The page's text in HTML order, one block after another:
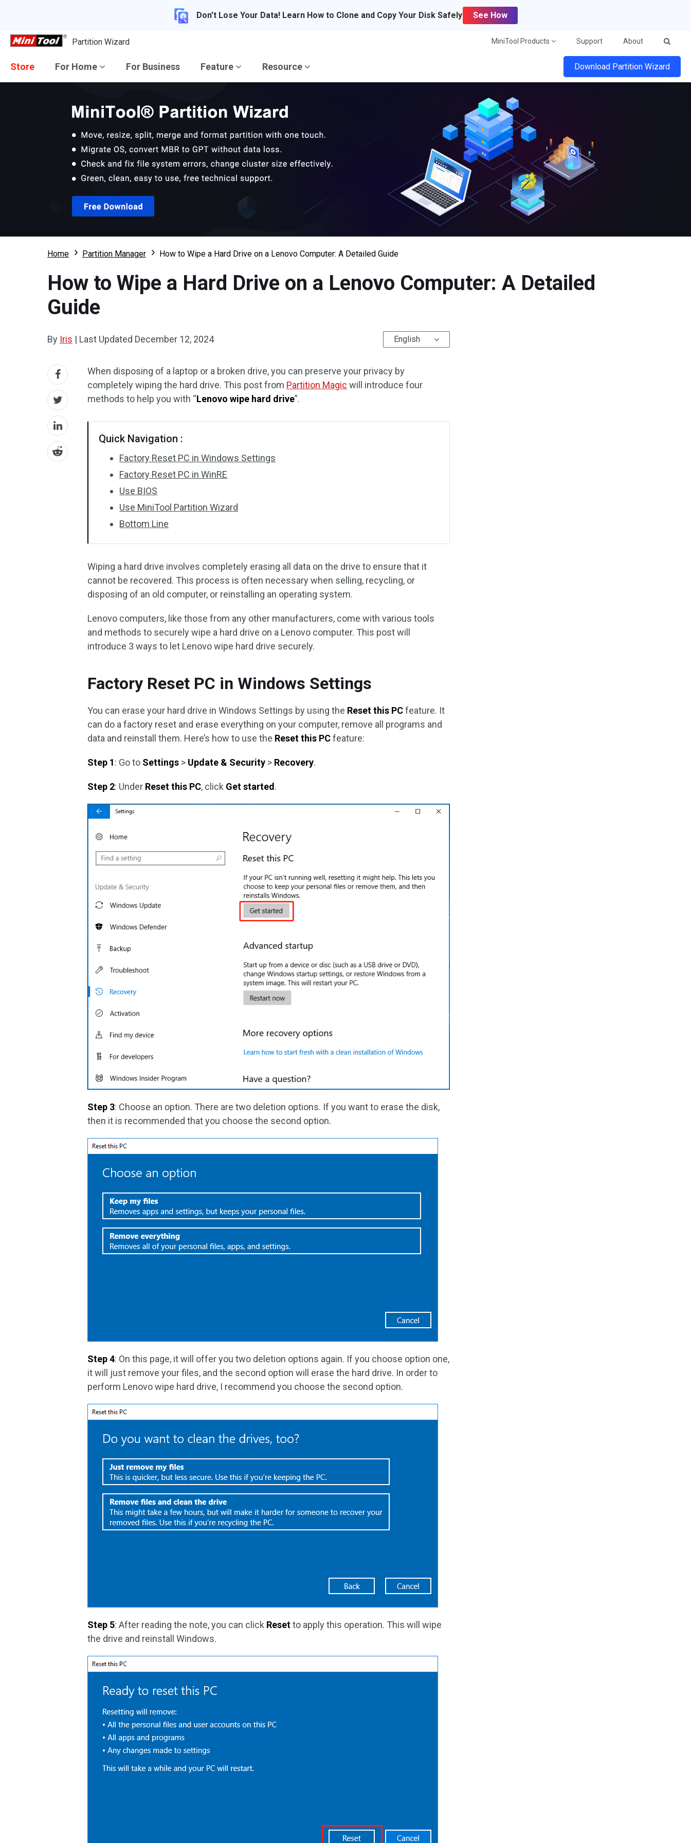
Don't Lose Your Data! Learn How to Clone and Copy Your Disk Safely See How
Partition Wizard MiniTool Products Support About
Store For Home For Business Feature Resource Download Partition Wizard
Home Partition Manager How to Wipe a Hard Drive on a Lenovo Computer: A Detailed Guide
How to Wipe a Hard Drive on a Lenovo Computer: A Detailed
Guide
By Iris | Last Updated December 12, 2024 English
When disposing of a laptop or a broken drive, you can preserve your privacy by
completely wiping the hard drive. This post from Partition Magic will introduce four
methods to help you with “Lenovo wipe hard drive”.
Quick Navigation :
Factory Reset PC in Windows Settings
Factory Reset PC in WinRE
Use BIOS
Use MiniTool Partition Wizard
Bottom Line
Wiping a hard drive involves completely erasing all data on the drive to ensure that it
cannot be recovered. This process is often necessary when selling, recycling, or
disposing of an old computer, or reinstalling an operating system.
Lenovo computers, like those from any other manufacturers, come with various tools
and methods to securely wipe a hard drive on a Lenovo computer. This post will
introduce 3 ways to let Lenovo wipe hard drive securely.
Factory Reset PC in Windows Settings
You can erase your hard drive in Windows Settings by using the Reset this PCfeature. It
can do a factory reset and erase everything on your computer, remove all programs and
data and reinstall them. Here’s how to use the Reset this PCfeature:
Step 1: Go to Settings > Update & Security > Recovery.
Step 2: Under Reset this PC, click Get started .
Step 3: Choose an option. There are two deletion options. If you want to erase the disk,
then it is recommended that you choose the second option.
Step 4: On this page, it will offer you two deletion options again. If you choose option one,
it will just remove your files, and the second option will erase the hard drive. In order to
perform Lenovo wipe hard drive, I recommend you choose the second option.
Step 5: After reading the note, you can click Resetto apply this operation. This will wipe
the drive and reinstall Windows.